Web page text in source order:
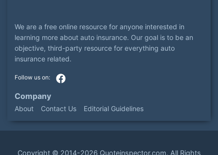
We are a free online resource for anyone interested in
learning more about auto insurance. Our goal is to be an
objective, third-party resource for everything auto
insurance related.
Company
About Contact Us Editorial Guidelines
Copyright © 2014-2026 Quoteinspector.com. All Rights